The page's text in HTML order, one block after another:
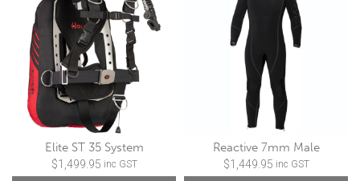
Elite ST 35 System
$1,499.95 inc GST
Reactive 7mm Male
$1,449.95 inc GST